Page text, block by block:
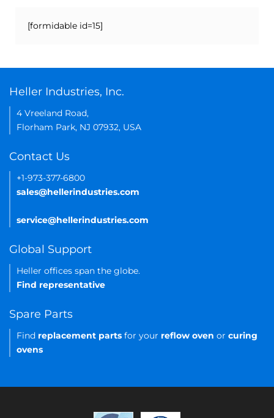
[formidable id=15]
Heller Industries, Inc.
4 Vreeland Road,
Florham Park, NJ 07932, USA
Contact Us
+1-973-377-6800
sales@hellerindustries.com
service@hellerindustries.com
Global Support
Heller offices span the globe.
Find representative
Spare Parts
Find replacement parts for your reflow oven or curing
ovens